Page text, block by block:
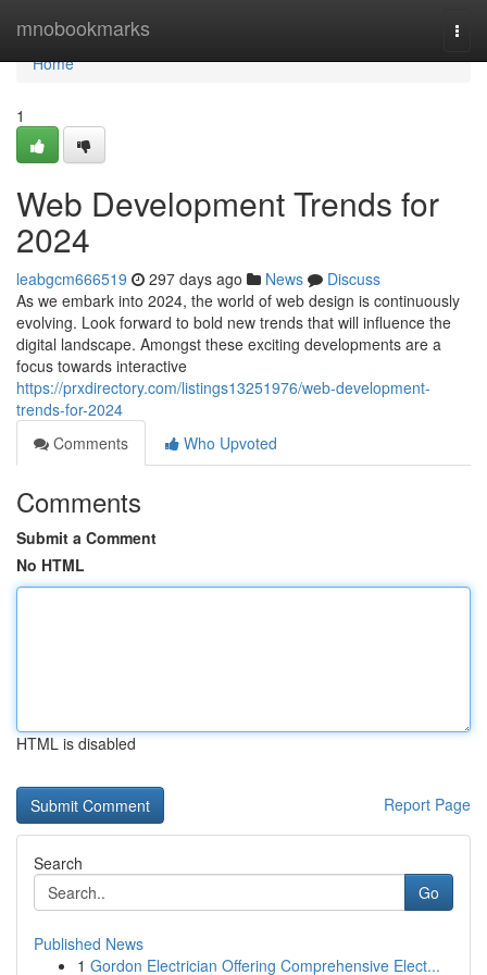
mnobookmarks
Home
Home
1
Web Development Trends for
2024
leabgcm666519 297 days ago News
Discuss
As we embark into 2024, the world of web design is continuously
evolving. Look forward to bold new trends that will influence the
digital landscape. Amongst these exciting developments are a
focus towards interactive
https://prxdirectory.com/listings13251976/web-development-
trends-for-2024
Comments
Who Upvoted
Comments
Submit a Comment
No HTML
HTML is disabled
Report Page
Search
Go
Published News
1 Gordon Electrician Offering Comprehensive Elect...